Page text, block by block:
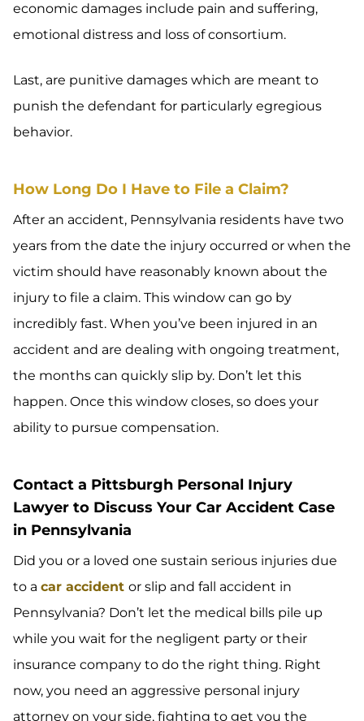
economic damages include pain and suffering,
emotional distress and loss of consortium.
Last, are punitive damages which are meant to
punish the defendant for particularly egregious
behavior.
How Long Do I Have to File a Claim?
After an accident, Pennsylvania residents have two
years from the date the injury occurred or when the
victim should have reasonably known about the
injury to file a claim. This window can go by
incredibly fast. When you’ve been injured in an
accident and are dealing with ongoing treatment,
the months can quickly slip by. Don’t let this
happen. Once this window closes, so does your
ability to pursue compensation.
Contact a Pittsburgh Personal Injury
Lawyer to Discuss Your Car Accident Case
in Pennsylvania
Did you or a loved one sustain serious injuries due
to a car accident or slip and fall accident in
Pennsylvania? Don’t let the medical bills pile up
while you wait for the negligent party or their
insurance company to do the right thing. Right
now, you need an aggressive personal injury
attorney on your side, fighting to get you the